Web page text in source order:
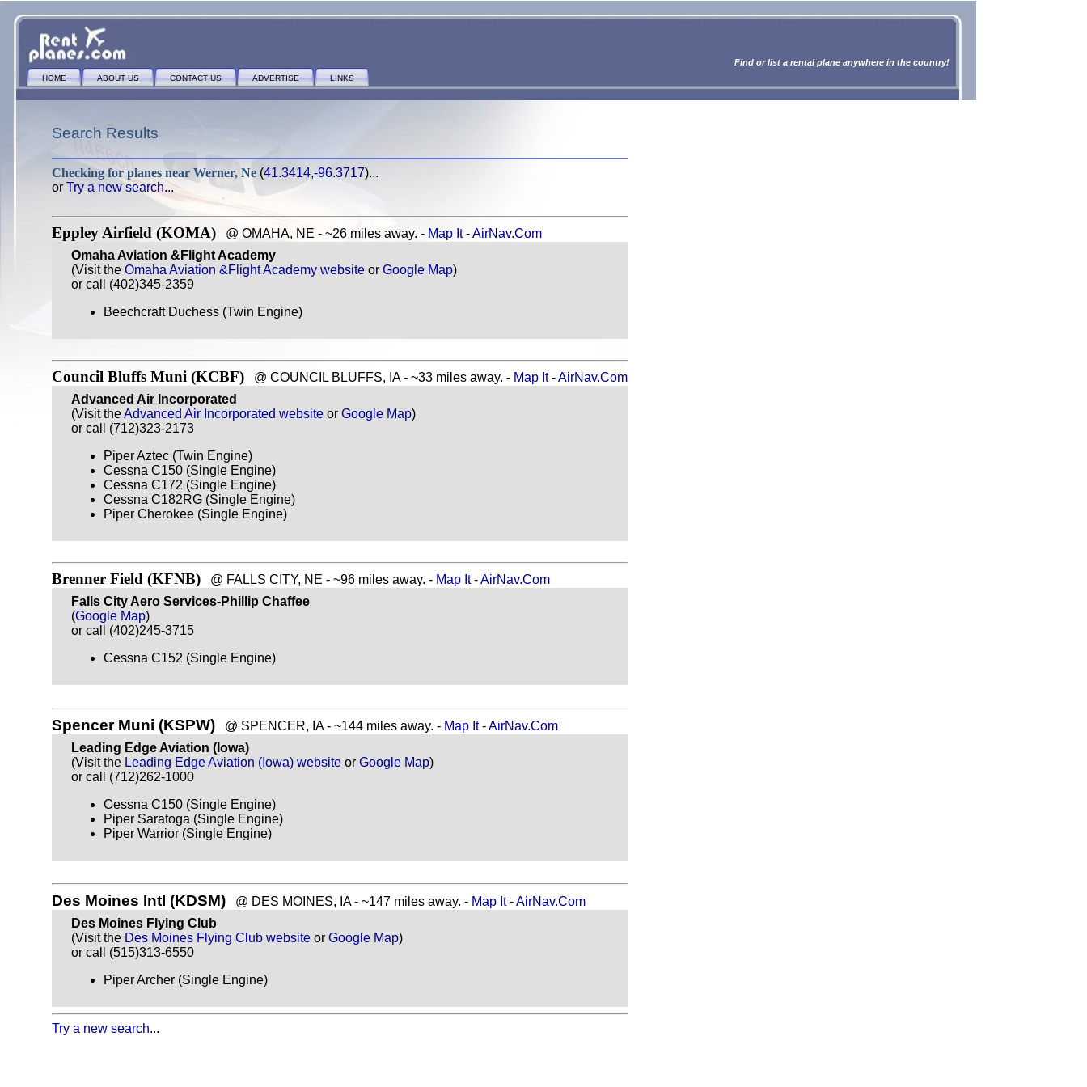
Find or list a rental plane anywhere in the country!
HOME ABOUT US CONTACT US ADVERTISE LINKS
Search Results
Checking for planes near Werner, Ne (41.3414,-96.3717)...
or Try a new search...
Eppley Airfield (KOMA) @ OMAHA, NE - ~26 miles away. - Map It-AirNav.Com
Omaha Aviation &Flight Academy
(Visit the Omaha Aviation &Flight Academy website or Google Map)
or call (402)345-2359
Beechcraft Duchess (Twin Engine)
Council Bluffs Muni (KCBF) @ COUNCIL BLUFFS, IA - ~33 miles away. - Map It-AirNav.Com
Advanced Air Incorporated
(Visit theAdvanced Air Incorporated website or Google Map)
or call (712)323-2173
Piper Aztec (Twin Engine)
Cessna C150 (Single Engine)
Cessna C172 (Single Engine)
Cessna C182RG (Single Engine)
Piper Cherokee (Single Engine)
Brenner Field (KFNB) @ FALLS CITY, NE - ~96 miles away. - Map It-AirNav.Com
Falls City Aero Services-Phillip Chaffee
(Google Map)
or call (402)245-3715
Cessna C152 (Single Engine)
Spencer Muni (KSPW) @ SPENCER, IA - ~144 miles away. - Map It-AirNav.Com
Leading Edge Aviation (Iowa)
(Visit the Leading Edge Aviation (Iowa) website or Google Map)
or call (712)262-1000
Cessna C150 (Single Engine)
Piper Saratoga (Single Engine)
Piper Warrior (Single Engine)
Des Moines Intl (KDSM) @ DES MOINES, IA - ~147 miles away. - Map It-AirNav.Com
Des Moines Flying Club
(Visit the Des Moines Flying Club website or Google Map)
or call (515)313-6550
Piper Archer (Single Engine)
Try a new search...